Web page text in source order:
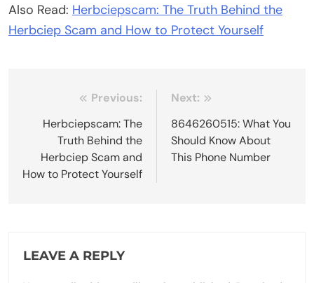
Also Read: Herbciepscam: The Truth Behind the
Herbciep Scam and How to Protect Yourself
navigation
Previous:
Herbciepscam: The
Truth Behind the
Herbciep Scam and
How to Protect Yourself
Next:
8646260515: What You
Should Know About
This Phone Number
LEAVE A REPLY